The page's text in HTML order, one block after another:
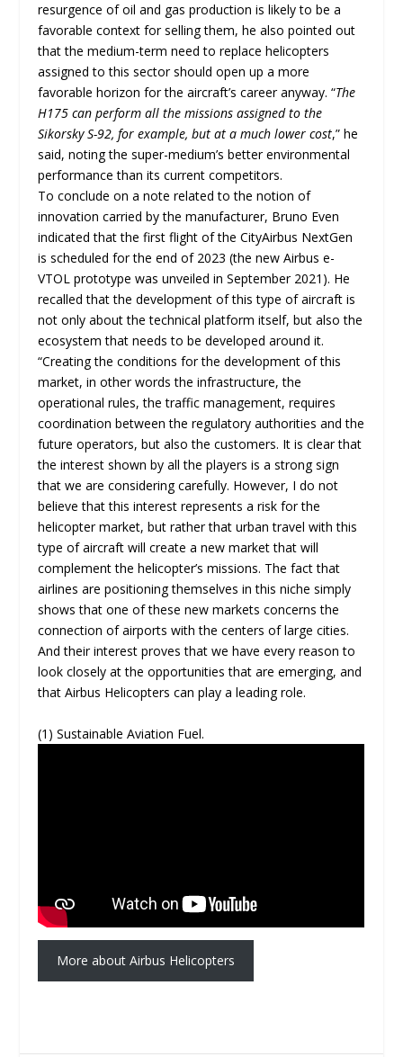
resurgence of oil and gas production is likely to be a
favorable context for selling them, he also pointed out
that the medium-term need to replace helicopters
assigned to this sector should open up a more
favorable horizon for the aircraft’s career anyway. “The
H175 can perform all the missions assigned to the
Sikorsky S-92, for example, but at a much lower cost,” he
said, noting the super-medium’s better environmental
performance than its current competitors.
To conclude on a note related to the notion of
innovation carried by the manufacturer, Bruno Even
indicated that the first flight of the CityAirbus NextGen
is scheduled for the end of 2023 (the new Airbus e-
VTOL prototype was unveiled in September 2021). He
recalled that the development of this type of aircraft is
not only about the technical platform itself, but also the
ecosystem that needs to be developed around it.
“Creating the conditions for the development of this
market, in other words the infrastructure, the
operational rules, the traffic management, requires
coordination between the regulatory authorities and the
future operators, but also the customers. It is clear that
the interest shown by all the players is a strong sign
that we are considering carefully. However, I do not
believe that this interest represents a risk for the
helicopter market, but rather that urban travel with this
type of aircraft will create a new market that will
complement the helicopter’s missions. The fact that
airlines are positioning themselves in this niche simply
shows that one of these new markets concerns the
connection of airports with the centers of large cities.
And their interest proves that we have every reason to
look closely at the opportunities that are emerging, and
that Airbus Helicopters can play a leading role.
(1) Sustainable Aviation Fuel.
More about Airbus Helicopters